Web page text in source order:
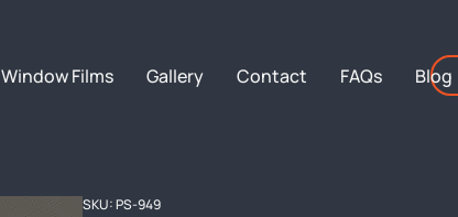
Window Films Gallery Contact FAQs Blog
SKU: PS-949